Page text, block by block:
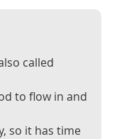
called
to flow in and
so it has time